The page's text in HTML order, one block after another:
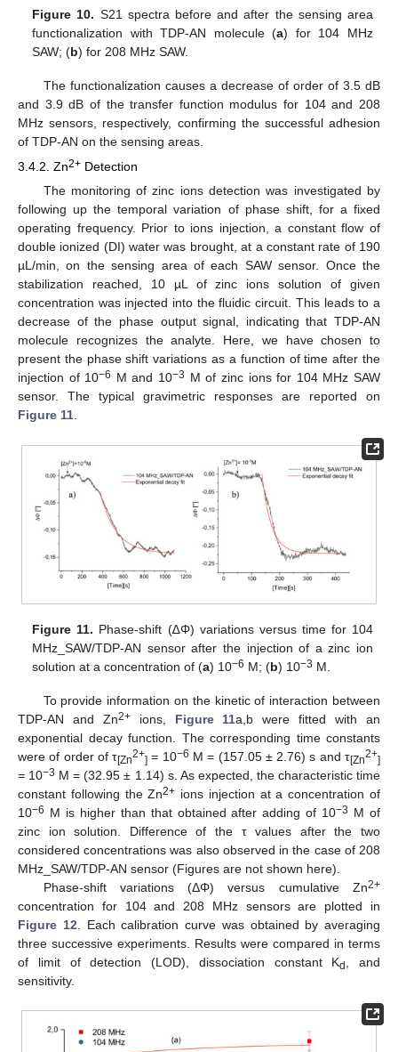
Figure 10. S21 spectra before and after the sensing area
functionalization with TDP-AN molecule (a) for 104 MHz
SAW; (b) for 208 MHz SAW.
The functionalization causes a decrease of order of 3.5 dB
and 3.9 dB of the transfer function modulus for 104 and 208
MHz sensors, respectively, confirming the successful adhesion
of TDP-AN on the sensing areas.
3.4.2. Zn2+ Detection
The monitoring of zinc ions detection was investigated by
following up the temporal variation of phase shift, for a fixed
operating frequency. Prior to ions injection, a constant flow of
double ionized (DI) water was brought, at a constant rate of 190
µL/min, on the sensing area of each SAW sensor. Once the
stabilization reached, 10 µL of zinc ions solution of given
concentration was injected into the fluidic circuit. This leads to a
decrease of the phase output signal, indicating that TDP-AN
molecule recognizes the analyte. Here, we have chosen to
present the phase shift variations as a function of time after the
injection of 10−6 M and 10−3 M of zinc ions for 104 MHz SAW
sensor. The typical gravimetric responses are reported on
Figure 11.
Figure 11. Phase-shift (∆Φ) variations versus time for 104
MHz_SAW/TDP-AN sensor after the injection of a zinc ion
solution at a concentration of (a) 10−6 M; (b) 10−3 M.
To provide information on the kinetic of interaction between
TDP-AN and Zn2+ions, Figure 11a,b were fitted with an
exponential decay function. The corresponding time constants
were of order of τ[Zn2+] = 10−6 M = (157.05 ± 2.76) s and τ[Zn2+]
= 10−3 M = (32.95 ± 1.14) s. As expected, the characteristic time
constant following the Zn2+ ions injection at a concentration of
10−6 M is higher than that obtained after adding of 10−3 M of
zinc ion solution. Difference of the τ values after the two
considered concentrations was also observed in the case of 208
MHz_SAW/TDP-AN sensor (Figures are not shown here).
Phase-shift variations (ΔΦ) versus cumulative Zn2+
concentration for 104 and 208 MHz sensors are plotted in
Figure 12 . Each calibration curve was obtained by averaging
three successive experiments. Results were compared in terms
of limit of detection (LOD), dissociation constant Kd
, and
sensitivity.